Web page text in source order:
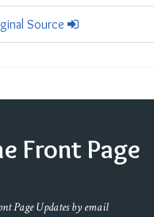
Source
Front Page
Page Updates by email